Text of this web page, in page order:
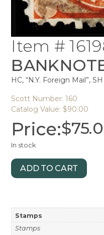
Item #
HC, “N.Y. Foreign Mail”,
Scott Number: 160
Catalog Value: $90.00
Price:$
In stock
ADD TO CART
Stamps
Stamps